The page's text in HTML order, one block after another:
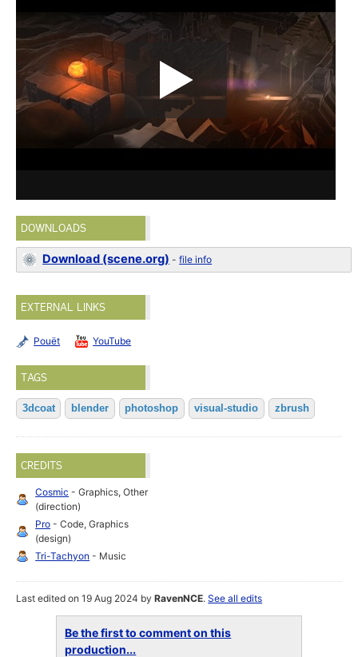
DOWNLOADS
Download (scene.org) -file info
EXTERNAL LINKS
Pouët YouTube
TAGS
3dcoat blender photoshop visual-studio zbrush
CREDITS
Cosmic - Graphics, Other
(direction)
Pro - Code, Graphics
(design)
Tri-Tachyon - Music
Last edited on 19 Aug 2024 byRavenNCE.See all edits
Be the first to comment on this
production...